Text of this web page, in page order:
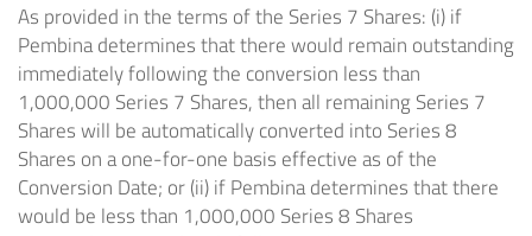
As provided in the terms of the Series 7 Shares: (i) if
Pembina determines that there would remain outstanding
immediately following the conversion less than
1,000,000 Series 7 Shares, then all remaining Series 7
Shares will be automatically converted into Series 8
Shares on a one-for-one basis effective as of the
Conversion Date; or (ii) if Pembina determines that there
would be less than 1,000,000 Series 8 Shares